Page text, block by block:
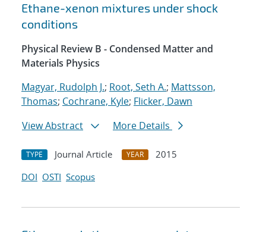
Ethane-xenon mixtures under shock
conditions
Physical Review B - Condensed Matter and
Materials Physics
Magyar, Rudolph J.; Root, Seth A.; Mattsson,
Thomas; Cochrane, Kyle; Flicker, Dawn
View Abstract
More Details
TYPE Journal Article YEAR
2015
DOI OSTI Scopus